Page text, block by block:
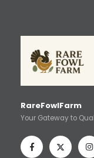
RareFowlFarm
Your Gateway to